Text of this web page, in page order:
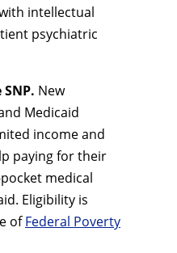
intellectual
psychiatric
New
Medicaid
income and
paying for their
medical
Eligibility is
ofFederal Poverty